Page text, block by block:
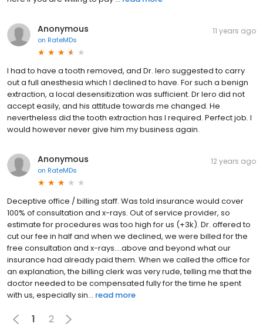
Anonymous
on RateMDs
11 years ago
I had to have a tooth removed, and Dr. Iero suggested to carry
out a full anesthesia which I declined to have. For such a benign
extraction, a local desensitization was sufficient. Dr Iero did not
accept easily, and his attitude towards me changed. He
nevertheless did the tooth extraction has I required. Perfect job. I
would however never give him my business again.
Anonymous
on RateMDs
12 years ago
Deceptive office / billing staff. Was told insurance would cover
100% of consultation and x-rays. Out of service provider, so
estimate for procedures was too high for us (+3k). Dr. offered to
cut our fee in half and when we declined, we were billed for the
free consultation and x-rays....above and beyond what our
insurance had already paid them. When we called the office for
an explanation, the billing clerk was very rude, telling me that the
doctor needed to be compensated fully for the time he spent
with us, especially sin... read more
1 2